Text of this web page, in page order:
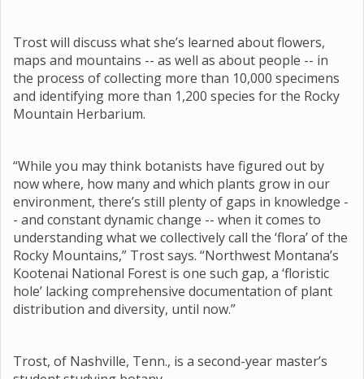
Trost will discuss what she’s learned about flowers,
maps and mountains -- as well as about people -- in
the process of collecting more than 10,000 specimens
and identifying more than 1,200 species for the Rocky
Mountain Herbarium.
“While you may think botanists have figured out by
now where, how many and which plants grow in our
environment, there’s still plenty of gaps in knowledge -
- and constant dynamic change -- when it comes to
understanding what we collectively call the ‘flora’ of the
Rocky Mountains,” Trost says. “Northwest Montana’s
Kootenai National Forest is one such gap, a ‘floristic
hole’ lacking comprehensive documentation of plant
distribution and diversity, until now.”
Trost, of Nashville, Tenn., is a second-year master’s